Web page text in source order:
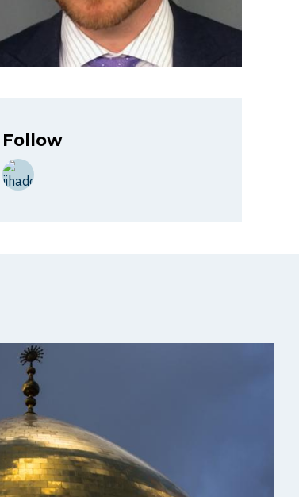
Follow
http://jihadology.net/hizballah-cavalcade/